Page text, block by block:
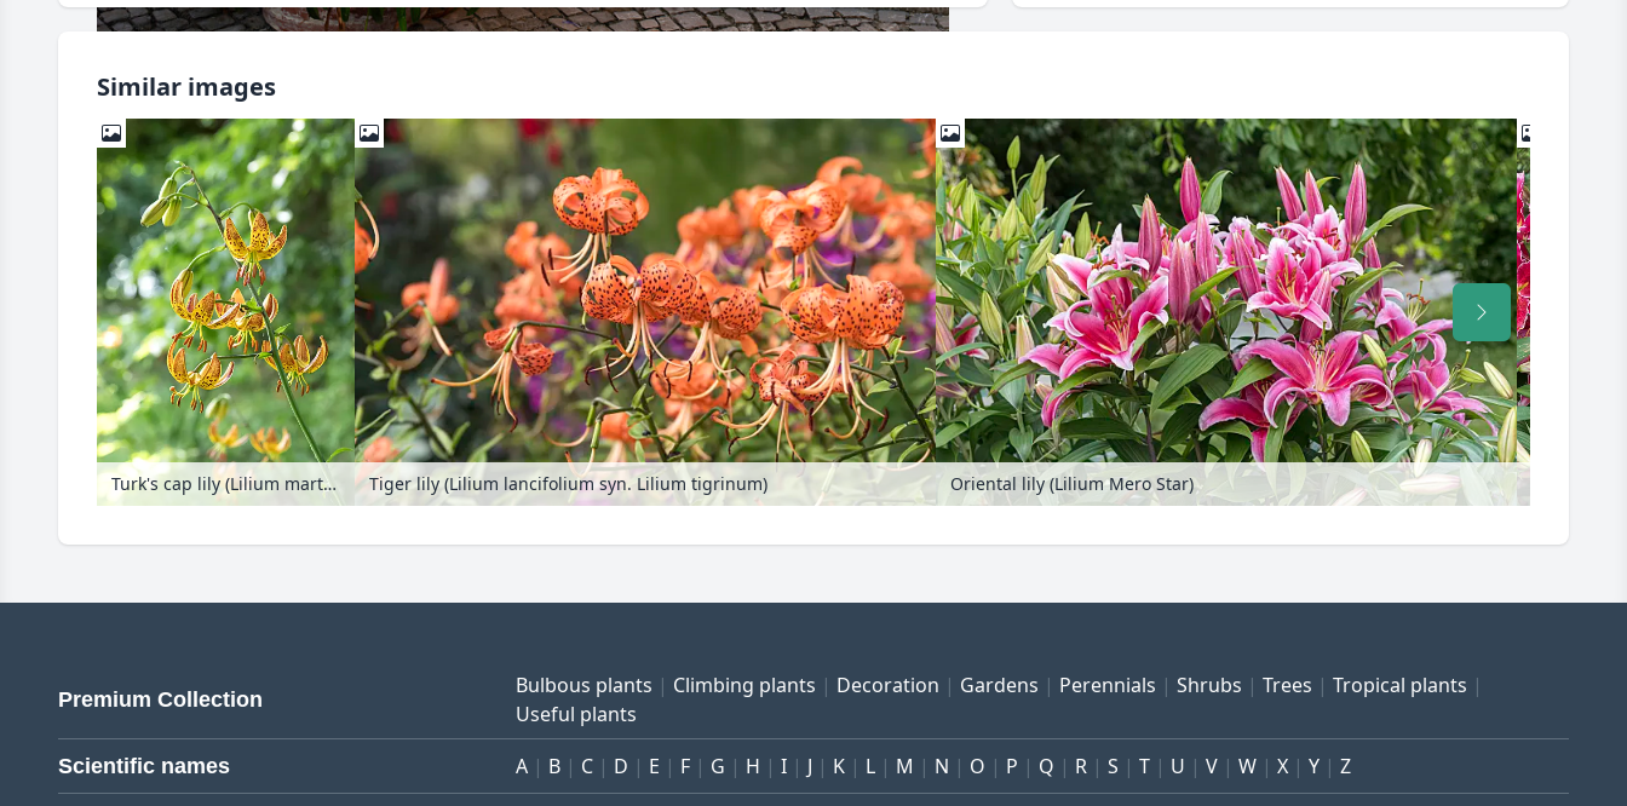
Similar images
Turk's cap lily (Lilium martagon) Tiger lily (Lilium lancifolium syn. Lilium tigrinum) Oriental lily (Lilium Mero Star)
Premium Collection
Bulbous plants Climbing plants Decoration Gardens Perennials Shrubs Trees
Tropical plants
Useful plants
Scientific names A B C D E F G H I J K L M N O P Q R S T U V W X Y Z